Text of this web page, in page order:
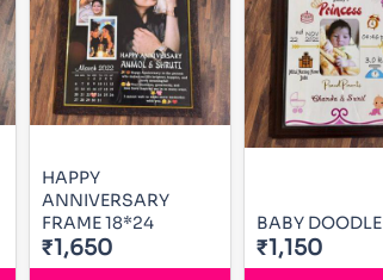
HAPPY
ANNIVERSARY
FRAME 18*24
₹1,650
BABY DOODLE
₹1,150